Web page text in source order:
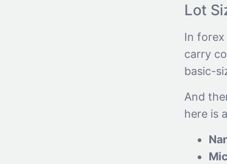
Lot
In
carry
basic-
And
here is